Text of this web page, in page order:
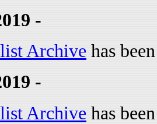
-
Archive has
-
Archive has